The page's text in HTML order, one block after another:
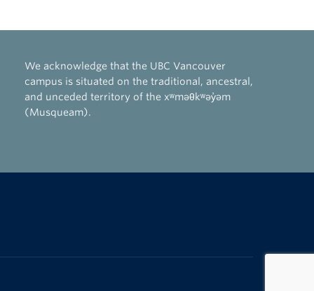
We acknowledge that the UBC Vancouver
campus is situated on the traditional, ancestral,
and unceded territory of the xʷməθkʷəy̓əm
(Musqueam).